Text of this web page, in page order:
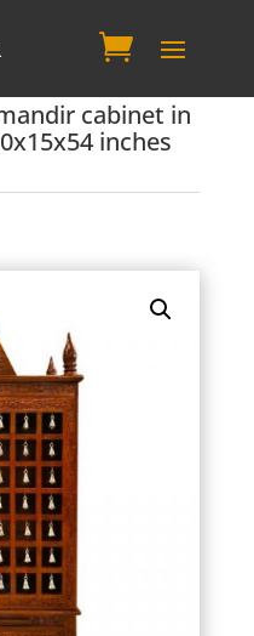
cabinet in
inches